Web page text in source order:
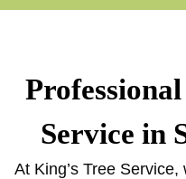
Service in
At King’s Tree